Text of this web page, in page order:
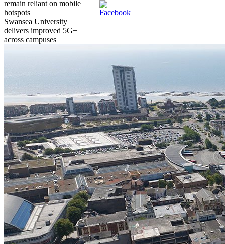
remain reliant on mobile
hotspots
Swansea University
delivers improved 5G+
across campuses